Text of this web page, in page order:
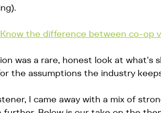
Know the difference between co-op
was a rare, honest look at what's
the assumptions the industry
I came away with a mix of